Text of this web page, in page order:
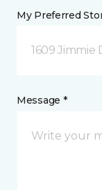
My Preferred
1609 Jimmie
Message *